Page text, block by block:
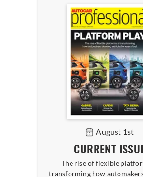
August 1st
CURRENT
The rise of flexible
transforming how